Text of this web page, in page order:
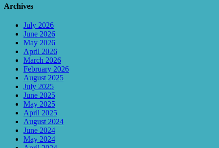
Archives
July 2026
June 2026
May 2026
April 2026
March 2026
February 2026
August 2025
July 2025
June 2025
May 2025
April 2025
August 2024
June 2024
May 2024